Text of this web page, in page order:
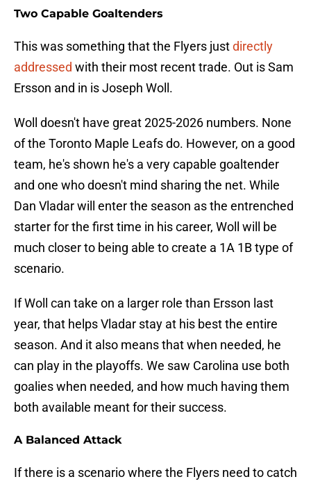
Two Capable Goaltenders
This was something that the Flyers justdirectly
addressed with their most recent trade. Out is Sam
Ersson and in is Joseph Woll.
Woll doesn't have great 2025-2026 numbers. None
of the Toronto Maple Leafs do. However, on a good
team, he's shown he's a very capable goaltender
and one who doesn't mind sharing the net. While
Dan Vladar will enter the season as the entrenched
starter for the first time in his career, Woll will be
much closer to being able to create a 1A 1B type of
scenario.
If Woll can take on a larger role than Ersson last
year, that helps Vladar stay at his best the entire
season. And it also means that when needed, he
can play in the playoffs. We saw Carolina use both
goalies when needed, and how much having them
both available meant for their success.
A Balanced Attack
If there is a scenario where the Flyers need to catch